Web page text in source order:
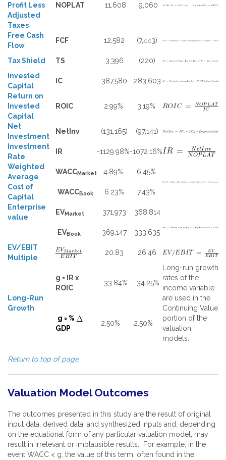
Profit Less
Adjusted
Taxes
NOPLAT 11,608 9,060
Free Cash
Flow
FCF 12,582 (7,443)
Tax Shield TS 3,396
(220)
Invested
Capital
IC 387,580
283,603
Return on
Invested
Capital
ROIC 2.99% 3.19%
Net
Investment
NetInv (131,165)
(97,141)
Investment
Rate
IR -1129.98%-1072.16%
Weighted
Average
Cost of
Capital
WACCMarket 4.89% 6.45%
WACCBook 6.23%
7.43%
Enterprise
value
EVMarket 371,973 368,814
EVBook 369,147
333,635
EV/EBIT
Multiple
20.83 26.46
Long-Run
Growth
g = IR x
ROIC
-33.84% -34.25%
Long-run growth
rates of the
income variable
are used in the
Continuing Value
portion of the
valuation
models.
g = %
GDP
2.50% 2.50%
Return to top of page
Valuation Model Outcomes
The outcomes presented in this study are the result of original
input data, derived data, and synthesized inputs and, depending
on the equational form of any particular valuation model, may
result in irrelevant or implausible results. For example, in the
event WACC < g, the value of this term, often found in the